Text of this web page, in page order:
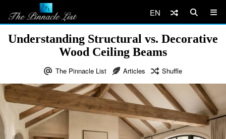
EN
Understanding Structural vs. Decorative
Wood Ceiling Beams
The Pinnacle List Articles Shuffle